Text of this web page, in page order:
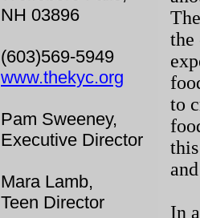
NH 03896
(603)569-5949
www.thekyc.org
Pam Sweeney,
Executive Director
Mara Lamb,
Teen Director
the
to
In